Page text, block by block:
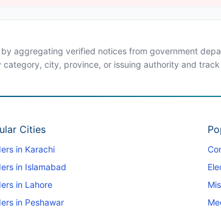
aggregating verified notices from government
city, province, or issuing authority and
Cities
in Karachi
in Islamabad
in Lahore
in Peshawar